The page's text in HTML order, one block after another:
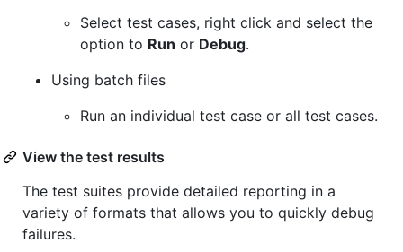
Select test cases, right click and select the
option to Run or Debug.
Using batch files
Run an individual test case or all test cases.
View the test results
The test suites provide detailed reporting in a
variety of formats that allows you to quickly debug
failures.